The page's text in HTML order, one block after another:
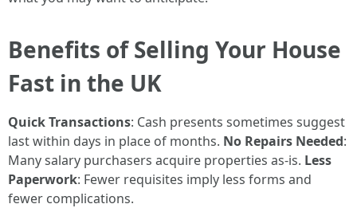
Benefits of Selling Your House
Fast in the UK
Quick Transactions: Cash presents sometimes suggest
last within days in place of months. No Repairs Needed:
Many salary purchasers acquire properties as-is. Less
Paperwork: Fewer requisites imply less forms and
fewer complications.